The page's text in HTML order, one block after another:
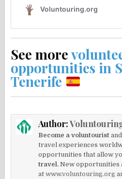
See more
opportunities in
Tenerife
Author:
Become a voluntourist
travel experiences
opportunities that allow
travel. New opportunities
atwww.voluntouring.org